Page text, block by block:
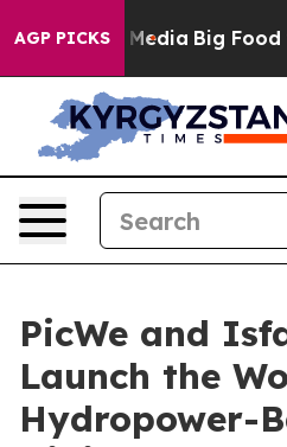
AGP PICKS
Media Big Food vs.
PicWe and
Launch the
Hydropower-